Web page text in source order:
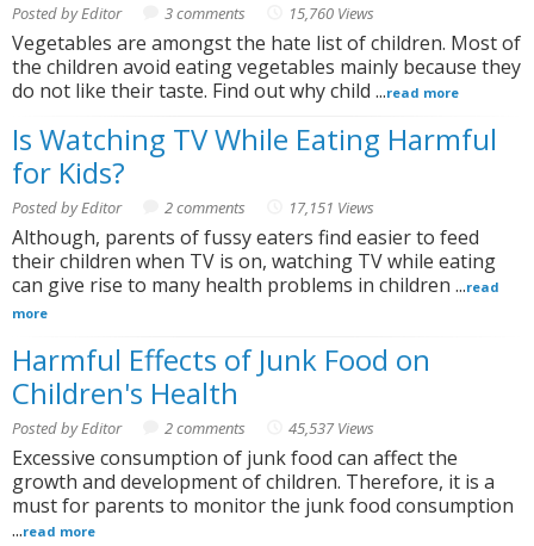
Posted by Editor 3 comments 15,760 Views
Vegetables are amongst the hate list of children. Most of
the children avoid eating vegetables mainly because they
do not like their taste. Find out why child ...read more
Is Watching TV While Eating Harmful
for Kids?
Posted by Editor 2 comments 17,151 Views
Although, parents of fussy eaters find easier to feed
their children when TV is on, watching TV while eating
can give rise to many health problems in children ...read
more
Harmful Effects of Junk Food on
Children's Health
Posted by Editor 2 comments 45,537 Views
Excessive consumption of junk food can affect the
growth and development of children. Therefore, it is a
must for parents to monitor the junk food consumption
...read more